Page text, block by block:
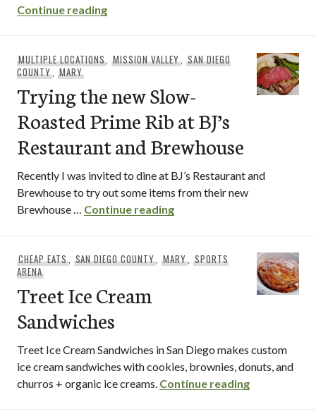
Continue readingBoba and Raindrop Cakes at Vanitea
MULTIPLE LOCATIONS,MISSION VALLEY, SAN DIEGO
COUNTY, MARY
Trying the new Slow-
Roasted Prime Rib at BJ’s
Restaurant and Brewhouse
Recently I was invited to dine at BJ’s Restaurant and
Brewhouse to try out some items from their new
Brewhouse … Continue readingTrying the new Slow-
CHEAP EATS, SAN DIEGO COUNTY,MARY, SPORTS
ARENA
Treet Ice Cream
Sandwiches
Treet Ice Cream Sandwiches in San Diego makes custom
ice cream sandwiches with cookies, brownies, donuts, and
churros + organic ice creams. Continue readingTreet Ice